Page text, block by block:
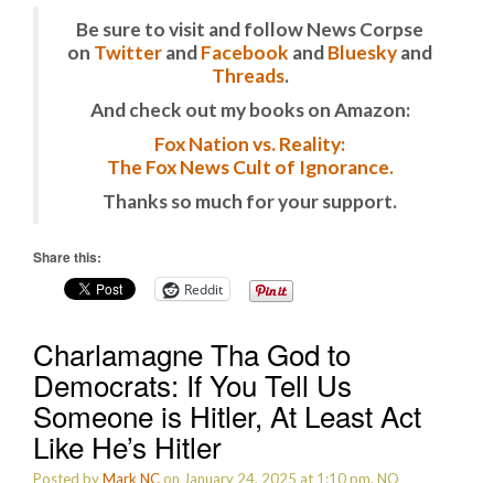
Be sure to visit and follow News Corpse
on TwitterandFacebook andBlueskyand
Threads.
And check out my books on Amazon:
Fox Nation vs. Reality:
The Fox News Cult of Ignorance.
Thanks so much for your support.
Share this:
Reddit
Charlamagne Tha God to
Democrats: If You Tell Us
Someone is Hitler, At Least Act
Like He’s Hitler
Posted byMark NCon January 24, 2025 at 1:10 pm. NO